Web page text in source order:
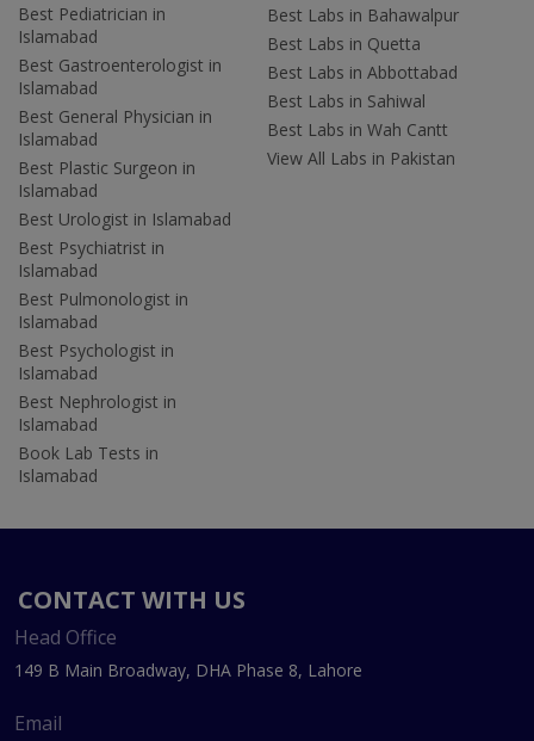
Best Pediatrician in
Islamabad
Best Gastroenterologist in
Islamabad
Best General Physician in
Islamabad
Best Plastic Surgeon in
Islamabad
Best Urologist in Islamabad
Best Psychiatrist in
Islamabad
Best Pulmonologist in
Islamabad
Best Psychologist in
Islamabad
Best Nephrologist in
Islamabad
Book Lab Tests in
Islamabad
Best Labs in Bahawalpur
Best Labs in Quetta
Best Labs in Abbottabad
Best Labs in Sahiwal
Best Labs in Wah Cantt
View All Labs in Pakistan
CONTACT WITH US
Head Office
149 B Main Broadway, DHA Phase 8, Lahore
Email